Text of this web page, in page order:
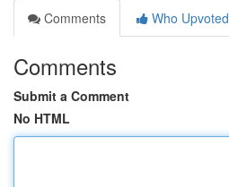
Comments
Who Upvoted
Comments
Submit a Comment
No HTML